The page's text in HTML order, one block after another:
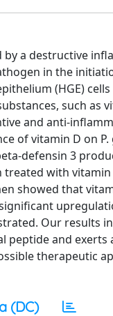
a destructive
in the
(HGE)
such as
and anti-
of vitamin D on
defensin 3
with
showed that
Our results
peptide and
therapeutic
(DC)